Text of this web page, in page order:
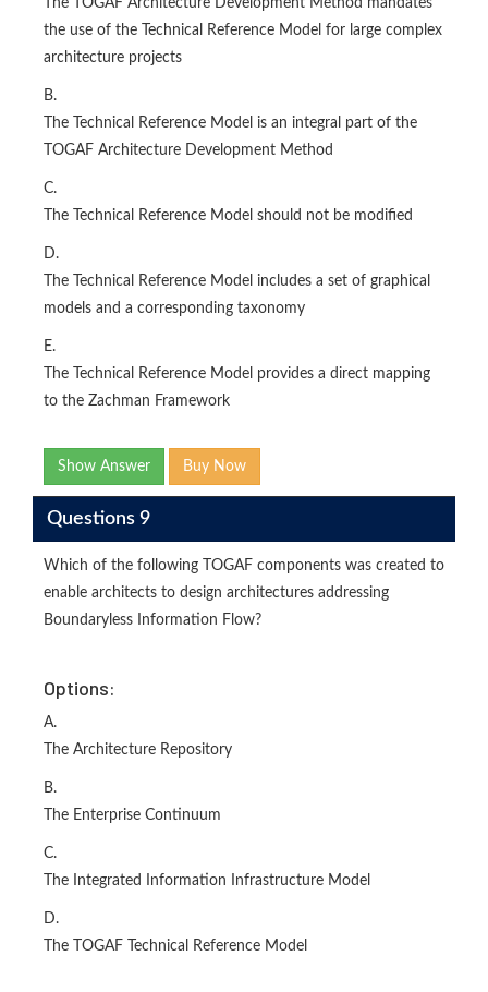
The TOGAF Architecture Development Method mandates
the use of the Technical Reference Model for large complex
architecture projects
B.
The Technical Reference Model is an integral part of the
TOGAF Architecture Development Method
C.
The Technical Reference Model should not be modified
D.
The Technical Reference Model includes a set of graphical
models and a corresponding taxonomy
E.
The Technical Reference Model provides a direct mapping
to the Zachman Framework
Show Answer Buy Now
Questions 9
Which of the following TOGAF components was created to
enable architects to design architectures addressing
Boundaryless Information Flow?
Options:
A.
The Architecture Repository
B.
The Enterprise Continuum
C.
The Integrated Information Infrastructure Model
D.
The TOGAF Technical Reference Model